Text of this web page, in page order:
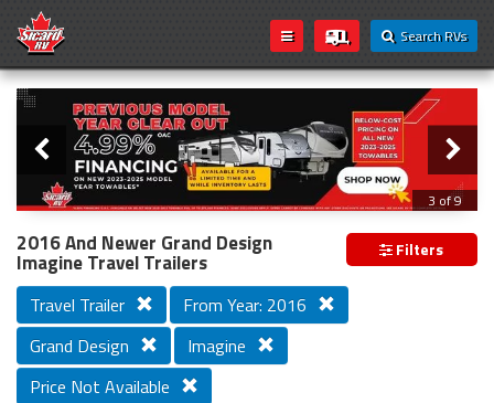
Search RVs
Loading...
Slider
3 of 9
PREVIOUS MODEL YEAR CLEAR OUT
2016 And Newer Grand Design
Imagine Travel Trailers Filters
Travel Trailer
From Year: 2016
Grand Design
Imagine
Price Not Available